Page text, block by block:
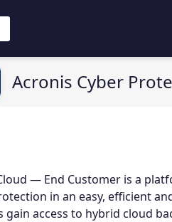
Acronis Cyber
— End Customer is a
in an easy, efficient
gain access to hybrid cloud